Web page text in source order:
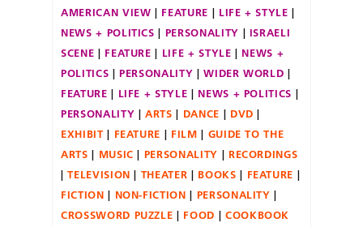
AMERICAN VIEW FEATURE
LIFE + STYLE
NEWS + POLITICS
PERSONALITY
ISRAELI
SCENE
FEATURE LIFE + STYLE
NEWS +
POLITICS
PERSONALITY
WIDER WORLD
FEATURE
LIFE + STYLE
NEWS + POLITICS
PERSONALITY
ARTS DANCE
DVD
EXHIBIT
FEATURE FILM
GUIDE TO THE
ARTS
MUSIC PERSONALITY
RECORDINGS
TELEVISION
THEATER BOOKS
FEATURE
FICTION
NON-FICTION
PERSONALITY
CROSSWORD PUZZLE
FOOD
COOKBOOK